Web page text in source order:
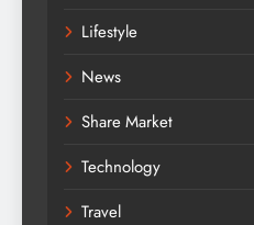
Lifestyle
News
Share Market
Technology
Travel